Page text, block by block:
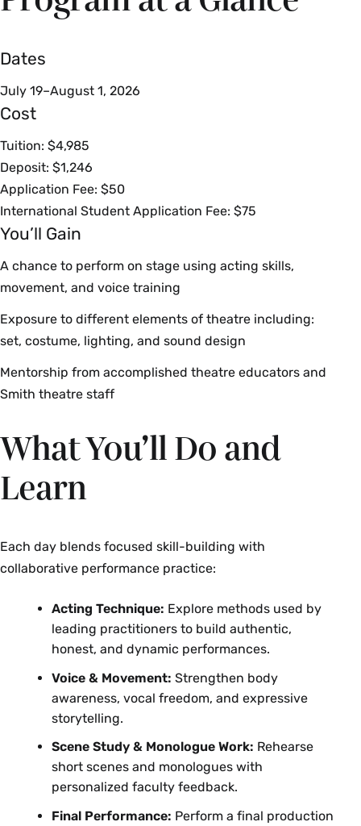
Dates
July 19–August 1, 2026
Cost
Tuition: $4,985
Deposit: $1,246
Application Fee: $50
International Student Application Fee: $75
You’ll Gain
A chance to perform on stage using acting skills,
movement, and voice training
Exposure to different elements of theatre including:
set, costume, lighting, and sound design
Mentorship from accomplished theatre educators and
Smith theatre staff
What You’ll Do and
Learn
Each day blends focused skill-building with
collaborative performance practice:
Acting Technique: Explore methods used by
leading practitioners to build authentic,
honest, and dynamic performances.
Voice & Movement: Strengthen body
awareness, vocal freedom, and expressive
storytelling.
Scene Study & Monologue Work: Rehearse
short scenes and monologues with
personalized faculty feedback.
Final Performance: Perform a final production